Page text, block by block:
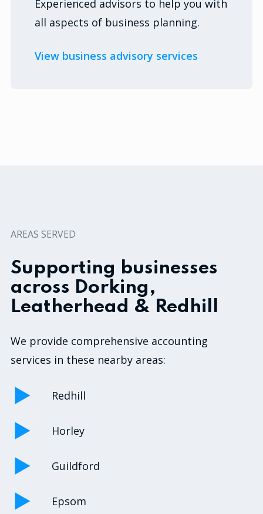
Experienced advisors to help you with
all aspects of business planning.
View business advisory services
AREAS SERVED
Supporting businesses
across Dorking,
Leatherhead & Redhill
We provide comprehensive accounting
services in these nearby areas:
Redhill
Horley
Guildford
Epsom